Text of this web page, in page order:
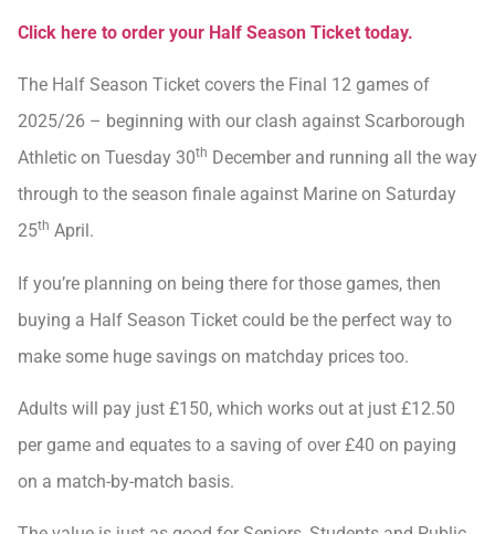
Click here to order your Half Season Ticket today.
The Half Season Ticket covers the Final 12 games of
2025/26 – beginning with our clash against Scarborough
Athletic on Tuesday 30th December and running all the way
through to the season finale against Marine on Saturday
25th April.
If you’re planning on being there for those games, then
buying a Half Season Ticket could be the perfect way to
make some huge savings on matchday prices too.
Adults will pay just £150, which works out at just £12.50
per game and equates to a saving of over £40 on paying
on a match-by-match basis.